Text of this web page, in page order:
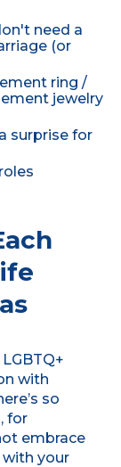
need a
(or
ring /
jewelry
surprise for
with
so
for
embrace
your